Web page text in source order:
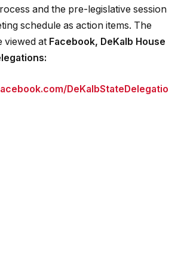
and the pre-legislative session
schedule as action items. The
viewed at Facebook, DeKalb House
DeKalbStateDelegatio